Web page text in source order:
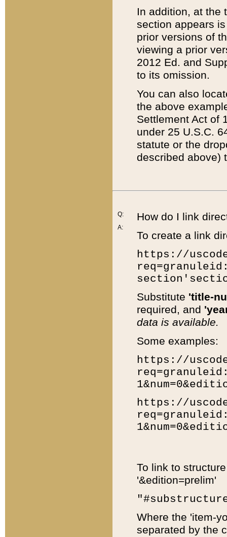
In addition, at the
section appears
prior versions of
viewing a prior
2012 Ed. and
to its omission.
You can also
the above
Settlement Act of
under 25 U.S.C.
statute or the
described above)
Q:
A:
How do I link
To create a link
https://
Substitute 'title-
required, and
data is available.
Some examples:
https://
https://
To link to
'&edition=prelim'
Where the 'item-
separated by the